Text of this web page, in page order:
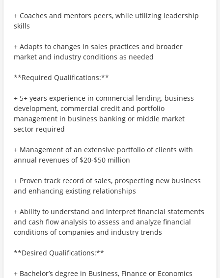
+ Coaches and mentors peers, while utilizing leadership
skills
+ Adapts to changes in sales practices and broader
market and industry conditions as needed
**Required Qualifications:**
+ 5+ years experience in commercial lending, business
development, commercial credit and portfolio
management in business banking or middle market
sector required
+ Management of an extensive portfolio of clients with
annual revenues of $20-$50 million
+ Proven track record of sales, prospecting new business
and enhancing existing relationships
+ Ability to understand and interpret financial statements
and cash flow analysis to assess and analyze financial
conditions of companies and industry trends
**Desired Qualifications:**
+ Bachelor’s degree in Business, Finance or Economics